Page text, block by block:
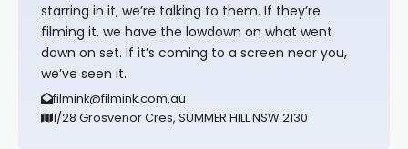
starring in it, we’re talking to them. If they’re
filming it, we have the lowdown on what went
down on set. If it’s coming to a screen near you,
we’ve seen it.
filmink@filmink.com.au
1/28 Grosvenor Cres, SUMMER HILL NSW 2130